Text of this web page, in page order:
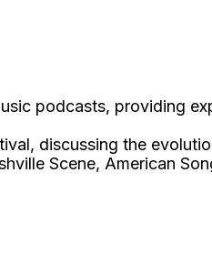
podcasts, providing
discussing the
Scene, American